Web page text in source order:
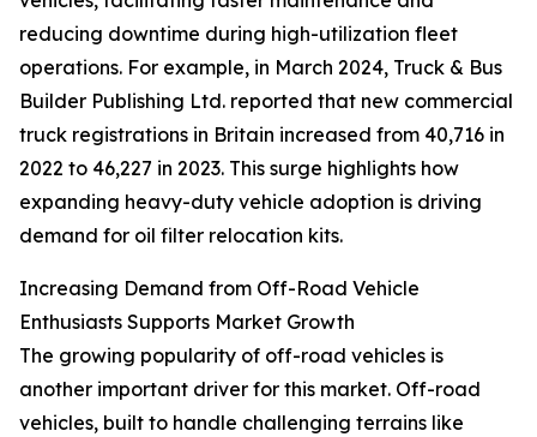
reducing downtime during high-utilization fleet
operations. For example, in March 2024, Truck & Bus
Builder Publishing Ltd. reported that new commercial
truck registrations in Britain increased from 40,716 in
2022 to 46,227 in 2023. This surge highlights how
expanding heavy-duty vehicle adoption is driving
demand for oil filter relocation kits.
Increasing Demand from Off-Road Vehicle
Enthusiasts Supports Market Growth
The growing popularity of off-road vehicles is
another important driver for this market. Off-road
vehicles, built to handle challenging terrains like